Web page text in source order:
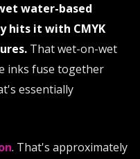
water-based
hits it with CMYK
That wet-on-wet
inks fuse together
essentially
. That's approximately